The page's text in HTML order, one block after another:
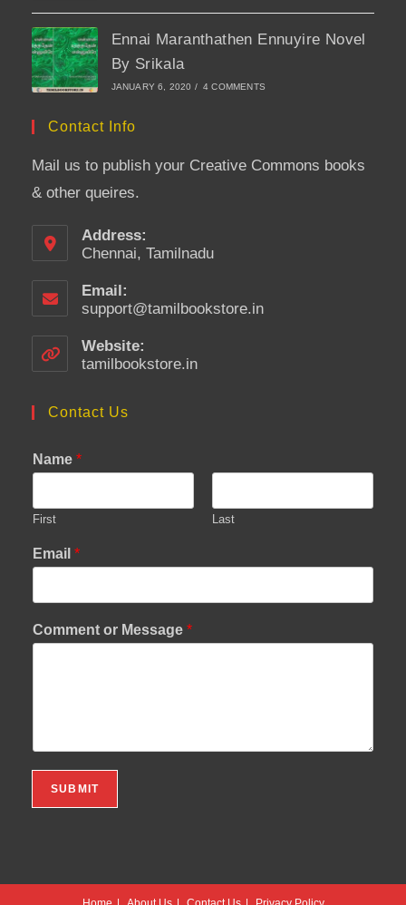
Ennai Maranthathen Ennuyire Novel
By Srikala
JANUARY 6, 2020 / 4 COMMENTS
Contact Info
Mail us to publish your Creative Commons books
& other queires.
Address:
Chennai, Tamilnadu
Email:
support@tamilbookstore.inOpens
Website:
tamilbookstore.in
Contact Us
Name *
First Last
Email *
Comment or Message *
SUBMIT